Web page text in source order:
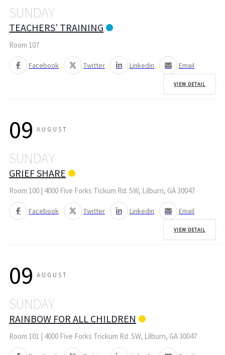
SUNDAY
TEACHERS’ TRAINING
Room 107
Facebook Twitter Linkedin Email
VIEW DETAIL
09 AUGUST
SUNDAY
GRIEF SHARE
Room 100 | 4000 Five Forks Tickum Rd. SW, Lilburn, GA 30047
Facebook Twitter Linkedin Email
VIEW DETAIL
09 AUGUST
SUNDAY
RAINBOW FOR ALL CHILDREN
Room 101 | 4000 Five Forks Trickum Rd. SW, Lilburn, GA 30047